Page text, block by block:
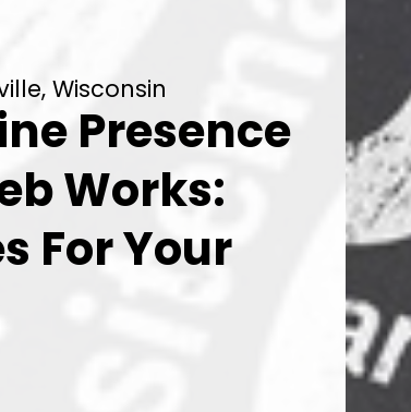
Wisconsin
Presence
Works:
For Your